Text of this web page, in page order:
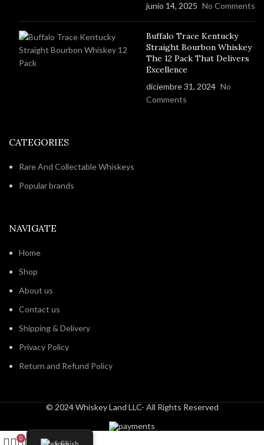
junio 14, 2025 No Comments
Buffalo Trace Kentucky
Straight Bourbon Whiskey
The 12 Pack That Delivers
Excellence
diciembre 31, 2024 No
Comments
CATEGORIES
Rare And Collectable Whiskeys
Popular brands
NAVIGATE
Home
Shop
About us
Contact us
Shipping & Delivery
Privacy Policy
Return and Refund Policy
© 2024 Whiskey Land LLC- All Rights Reserved
0